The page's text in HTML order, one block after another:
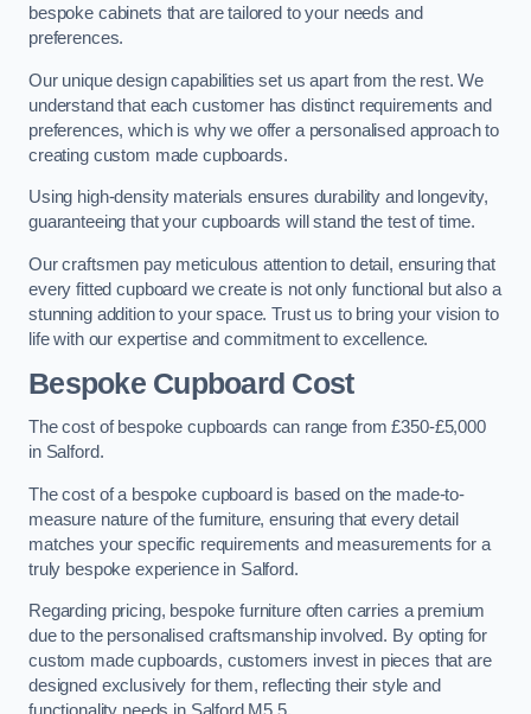
bespoke cabinets that are tailored to your needs and
preferences.
Our unique design capabilities set us apart from the rest. We
understand that each customer has distinct requirements and
preferences, which is why we offer a personalised approach to
creating custom made cupboards.
Using high-density materials ensures durability and longevity,
guaranteeing that your cupboards will stand the test of time.
Our craftsmen pay meticulous attention to detail, ensuring that
every fitted cupboard we create is not only functional but also a
stunning addition to your space. Trust us to bring your vision to
life with our expertise and commitment to excellence.
Bespoke Cupboard Cost
The cost of bespoke cupboards can range from £350-£5,000
in Salford.
The cost of a bespoke cupboard is based on the made-to-
measure nature of the furniture, ensuring that every detail
matches your specific requirements and measurements for a
truly bespoke experience in Salford.
Regarding pricing, bespoke furniture often carries a premium
due to the personalised craftsmanship involved. By opting for
custom made cupboards, customers invest in pieces that are
designed exclusively for them, reflecting their style and